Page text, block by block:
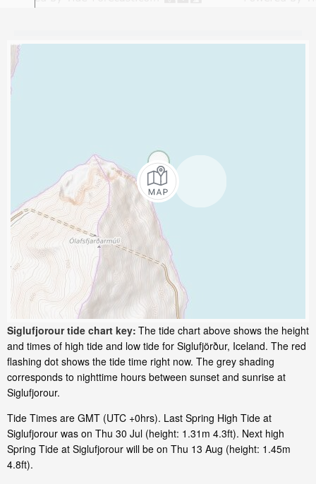
Siglufjorour tide chart key: The tide chart above shows the height
and times of high tide and low tide for Siglufjörður, Iceland. The red
flashing dot shows the tide time right now. The grey shading
corresponds to nighttime hours between sunset and sunrise at
Siglufjorour.
Tide Times are GMT (UTC +0hrs). Last Spring High Tide at
Siglufjorour was on Thu 30 Jul (height: 1.31m 4.3ft). Next high
Spring Tide at Siglufjorour will be on Thu 13 Aug (height: 1.45m
4.8ft).